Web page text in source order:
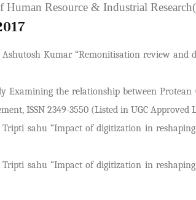
Human Resource & Industrial
Kumar “Remonitisation review and
Examining the relationship between
ISSN 2349-3550 (Listed in UGC
sahu “Impact of digitization in
sahu “Impact of digitization in